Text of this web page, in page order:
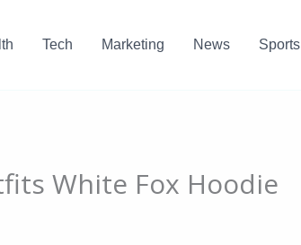
Tech Marketing News Sports
White Fox Hoodie